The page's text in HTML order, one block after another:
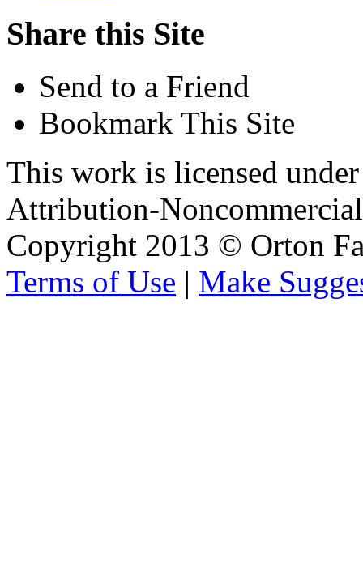
Share this Site
Send to a Friend
Bookmark This Site
This work is licensed
Attribution-
Copyright 2013 © Orton
Terms of Use | Make